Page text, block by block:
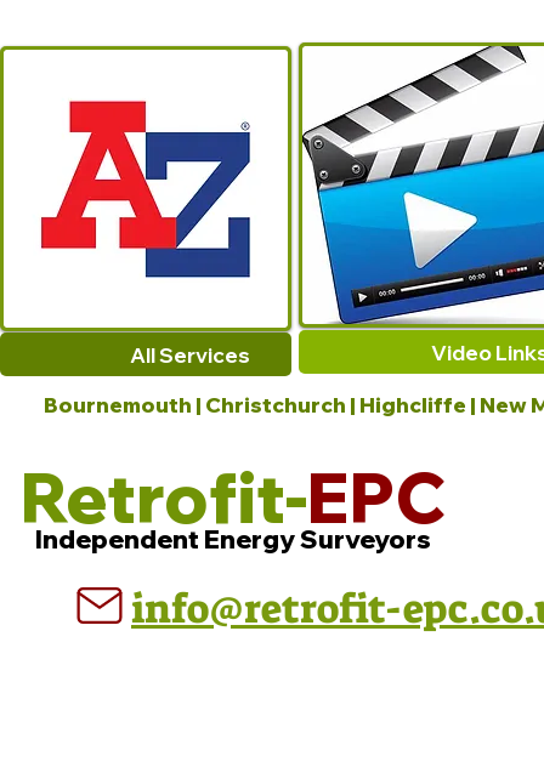
Video
All Services
Bournemouth | Christchurch | Highcliffe | New
Retrofit-EPC
Independent Energy Surveyors
info@retrofit-